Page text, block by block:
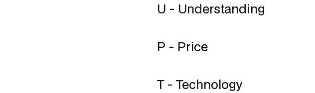
U - Understanding
P - Price
T - Technology